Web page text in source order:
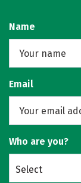
Name
Email
Who are you?
Select